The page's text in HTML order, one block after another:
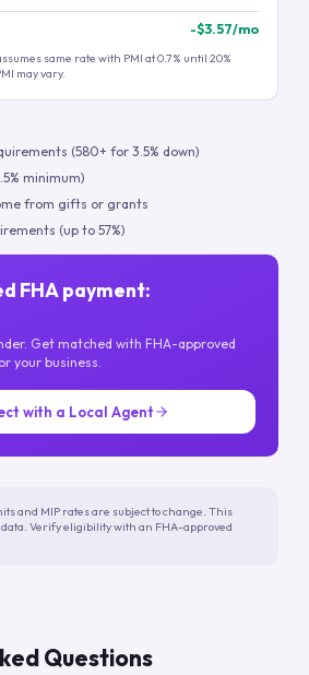
-$3.57/mo
same rate with PMI at 0.7% until 20%
may vary.
(580+ for 3.5% down)
minimum)
from gifts or grants
(up to 57%)
FHA payment:
Get matched with FHA-approved
your business.
with a Local Agent
and MIP rates are subject to change. This
data. Verify eligibility with an FHA-approved
Questions